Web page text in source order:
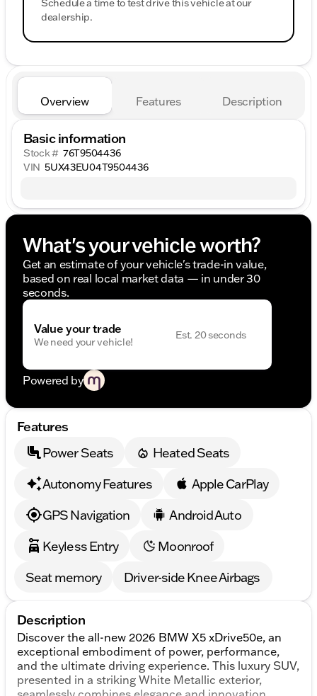
Schedule a time to test drive this vehicle at our
dealership.
Overview Features Description
Basic information
Stock # 76T9504436
VIN 5UX43EU04T9504436
What's your vehicle worth?
Get an estimate of your vehicle's trade-in value,
based on real local market data — in under 30
seconds.
Value your trade
We need your vehicle!
Est. 20 seconds
Powered by
Features
Power Seats
Heated Seats
Autonomy Features
Apple CarPlay
GPS Navigation
Android Auto
Keyless Entry
Moonroof
Seat memory
Driver-side Knee Airbags
Description
Discover the all-new 2026 BMW X5 xDrive50e, an
exceptional embodiment of power, performance,
and the ultimate driving experience. This luxury SUV,
presented in a striking White Metallic exterior,